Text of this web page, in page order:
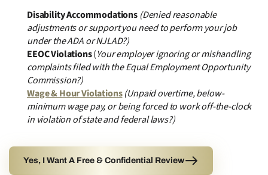
Disability Accommodations (Denied reasonable
adjustments or support you need to perform your job
under the ADA or NJLAD?)
EEOC Violations(Your employer ignoring or mishandling
complaints filed with the Equal Employment Opportunity
Commission?)
Wage & Hour Violations (Unpaid overtime, below-
minimum wage pay, or being forced to work off-the-clock
in violation of state and federal laws?)
Yes, I Want A Free & Confidential Review